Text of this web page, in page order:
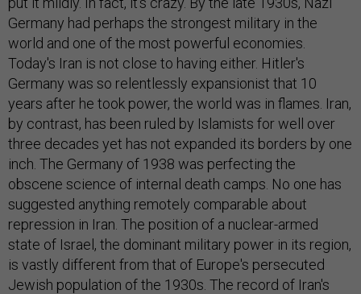
Germany had perhaps the strongest military in the
world and one of the most powerful economies.
Today's Iran is not close to having either. Hitler's
Germany was so relentlessly expansionist that 10
years after he took power, the world was in flames. Iran,
by contrast, has been ruled by Islamists for well over
three decades yet has not expanded its borders by one
inch. The Germany of 1938 was perfecting the
obscene science of internal death camps. No one has
suggested anything remotely comparable about
repression in Iran. The position of a nuclear-armed
state of Israel, the dominant military power in its region,
is vastly different from that of Europe's persecuted
Jewish population of the 1930s. The record of Iran's